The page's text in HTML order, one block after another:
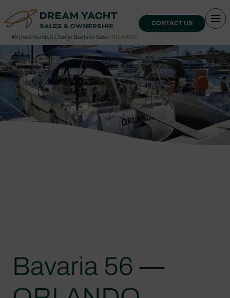
CONTACT US
›Used Yachts & Charter Boats for Sale›ORLANDO
Bavaria 56 —